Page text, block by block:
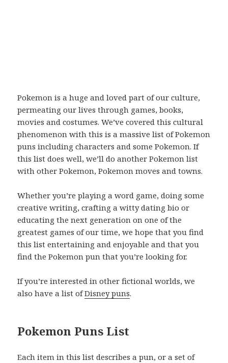
Pokemon is a huge and loved part of our culture,
permeating our lives through games, books,
movies and costumes. We’ve covered this cultural
phenomenon with this is a massive list of Pokemon
puns including characters and some Pokemon. If
this list does well, we’ll do another Pokemon list
with other Pokemon, Pokemon moves and towns.
Whether you’re playing a word game, doing some
creative writing, crafting a witty dating bio or
educating the next generation on one of the
greatest games of our time, we hope that you find
this list entertaining and enjoyable and that you
find the Pokemon pun that you’re looking for.
If you’re interested in other fictional worlds, we
also have a list ofDisney puns.
Pokemon Puns List
Each item in this list describes a pun, or a set of